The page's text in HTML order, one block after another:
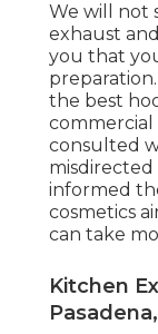
We will not
exhaust
you that
the best
commercial
consulted
informed
cosmetics
can take
Kitchen